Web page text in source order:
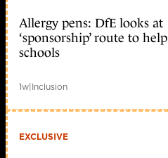
Allergy pens: DfE looks at
‘sponsorship’ route to help
schools
1w|Inclusion
EXCLUSIVE